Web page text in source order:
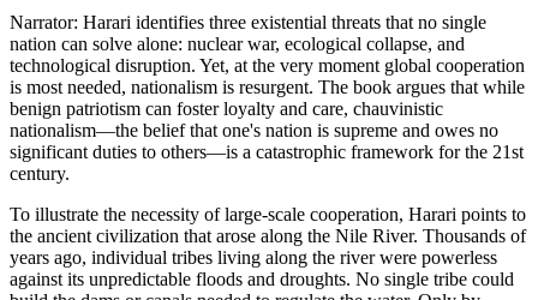
Narrator: Harari identifies three existential threats that no single
nation can solve alone: nuclear war, ecological collapse, and
technological disruption. Yet, at the very moment global cooperation
is most needed, nationalism is resurgent. The book argues that while
benign patriotism can foster loyalty and care, chauvinistic
nationalism—the belief that one's nation is supreme and owes no
significant duties to others—is a catastrophic framework for the 21st
century.
To illustrate the necessity of large-scale cooperation, Harari points to
the ancient civilization that arose along the Nile River. Thousands of
years ago, individual tribes living along the river were powerless
against its unpredictable floods and droughts. No single tribe could